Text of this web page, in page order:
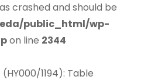
crashed and should be
public_html/wp-
on line 2344
1194): Table